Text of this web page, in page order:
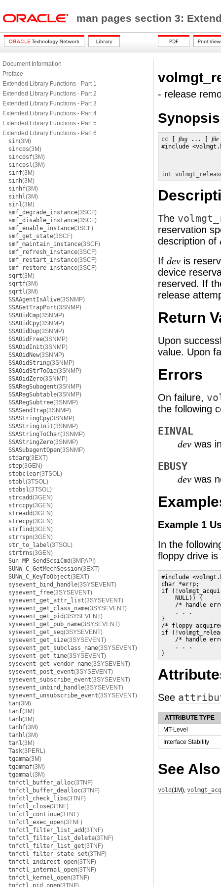
man pages section 3:
Document Information
Preface
Extended Library Functions - Part 1
Extended Library Functions - Part 2
Extended Library Functions - Part 3
Extended Library Functions - Part 4
Extended Library Functions - Part 5
Extended Library Functions - Part 6
sin(3M)
sincos(3M)
sincosf(3M)
sincosl(3M)
sinf(3M)
sinh(3M)
sinhf(3M)
sinhl(3M)
sinl(3M)
smf_degrade_instance(3SCF)
smf_disable_instance(3SCF)
smf_enable_instance(3SCF)
smf_get_state(3SCF)
smf_maintain_instance(3SCF)
smf_refresh_instance(3SCF)
smf_restart_instance(3SCF)
smf_restore_instance(3SCF)
sqrt(3M)
sqrtf(3M)
sqrtl(3M)
SSAAgentIsAlive(3SNMP)
SSAGetTrapPort(3SNMP)
SSAOidCmp(3SNMP)
SSAOidCpy(3SNMP)
SSAOidDup(3SNMP)
SSAOidFree(3SNMP)
SSAOidInit(3SNMP)
SSAOidNew(3SNMP)
SSAOidString(3SNMP)
SSAOidStrToOid(3SNMP)
SSAOidZero(3SNMP)
SSARegSubagent(3SNMP)
SSARegSubtable(3SNMP)
SSARegSubtree(3SNMP)
SSASendTrap(3SNMP)
SSAStringCpy(3SNMP)
SSAStringInit(3SNMP)
SSAStringToChar(3SNMP)
SSAStringZero(3SNMP)
SSASubagentOpen(3SNMP)
stdarg(3EXT)
step(3GEN)
stobclear(3TSOL)
stobl(3TSOL)
stobsl(3TSOL)
strcadd(3GEN)
strccpy(3GEN)
streadd(3GEN)
strecpy(3GEN)
strfind(3GEN)
strrspn(3GEN)
str_to_label(3TSOL)
strtrns(3GEN)
Sun_MP_SendScsiCmd(3MPAPI)
SUNW_C_GetMechSession(3EXT)
SUNW_C_KeyToObject(3EXT)
sysevent_bind_handle(3SYSEVENT)
sysevent_free(3SYSEVENT)
sysevent_get_attr_list(3SYSEVENT)
sysevent_get_class_name(3SYSEVENT)
sysevent_get_pid(3SYSEVENT)
sysevent_get_pub_name(3SYSEVENT)
sysevent_get_seq(3SYSEVENT)
sysevent_get_size(3SYSEVENT)
sysevent_get_subclass_name(3SYSEVENT)
sysevent_get_time(3SYSEVENT)
sysevent_get_vendor_name(3SYSEVENT)
sysevent_post_event(3SYSEVENT)
sysevent_subscribe_event(3SYSEVENT)
sysevent_unbind_handle(3SYSEVENT)
sysevent_unsubscribe_event(3SYSEVENT)
tan(3M)
tanf(3M)
tanh(3M)
tanhf(3M)
tanhl(3M)
tanl(3M)
Task(3PERL)
tgamma(3M)
tgammaf(3M)
tgammal(3M)
tnfctl_buffer_alloc(3TNF)
tnfctl_buffer_dealloc(3TNF)
tnfctl_check_libs(3TNF)
tnfctl_close(3TNF)
tnfctl_continue(3TNF)
tnfctl_exec_open(3TNF)
tnfctl_filter_list_add(3TNF)
tnfctl_filter_list_delete(3TNF)
tnfctl_filter_list_get(3TNF)
tnfctl_filter_state_set(3TNF)
tnfctl_indirect_open(3TNF)
tnfctl_internal_open(3TNF)
tnfctl_kernel_open(3TNF)
tnfctl_pid_open(3TNF)
- release
Synopsis
cc flag ... ] file
#include
int
The
reservation
description of
If dev is
device
reserved. If
release
Return
Upon
value. Upon
Errors
On failure,
the following
EINVAL
dev was
EBUSY
dev was
Example 1
In the
floppy drive
#include
char *errp;
if
    NULL)) {
/* handle
    . . .
}
/* floppy
if
/* handle
    . . .
}
See
ATTRIBUTE TYPE
MT-Level
Interface Stability
See Also
vold(1M),